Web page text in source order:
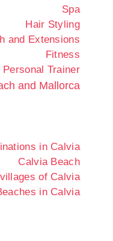
Spa
Hair Styling
and Extensions
Fitness
Personal Trainer
and Mallorca
in Calvia
Calvia Beach
of Calvia
in Calvia